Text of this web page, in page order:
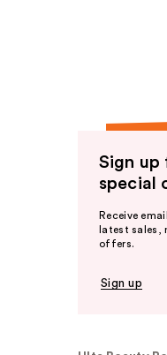
Sign up
special
Receive
latest sales,
offers.
Sign up